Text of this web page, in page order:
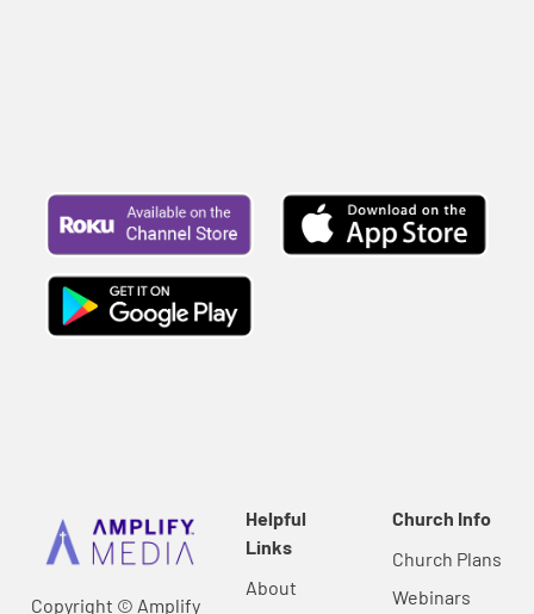
Copyright © Amplify
Helpful
Links
About
Church Info
Church Plans
Webinars